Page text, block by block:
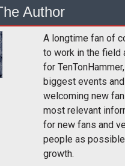
Author
A longtime fan of
to work in the field
for
biggest events
welcoming new
most relevant
for new fans and
people as
growth.